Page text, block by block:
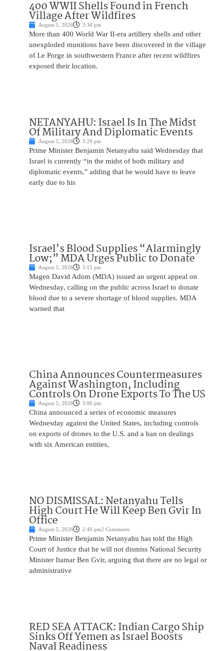
400 WWII Shells Found in French
Village After Wildfires
August 5, 2026 3:30 pm
More than 400 World War II-era artillery shells and other
unexploded munitions have been discovered in the village
of Le Porge in southwestern France after recent wildfires
exposed their location.
NETANYAHU: Israel Is In The Midst
Of Military And Diplomatic Events
August 5, 2026 3:20 pm
Prime Minister Benjamin Netanyahu said Wednesday that
Israel is currently “in the midst of both military and
diplomatic events,” adding that he would have to leave
early due to his
Israel’s Blood Supplies “Alarmingly
Low;” MDA Urges Public to Donate
August 5, 2026 3:15 pm
Magen David Adom (MDA) issued an urgent appeal on
Wednesday, calling on the public across Israel to donate
blood due to a severe shortage of blood supplies. MDA
warned that
China Announces Countermeasures
Against Washington, Including
Controls On Drone Exports To The US
August 5, 2026 3:00 pm
China announced a series of economic measures
Wednesday against the United States, including controls
on exports of drones to the U.S. and a ban on dealings
with six American entities,
NO DISMISSAL: Netanyahu Tells
High Court He Will Keep Ben Gvir In
Office
August 5, 2026 2:40 pm2 Comments
Prime Minister Benjamin Netanyahu has told the High
Court of Justice that he will not dismiss National Security
Minister Itamar Ben Gvir, arguing that there are no legal or
administrative
RED SEA ATTACK: Indian Cargo Ship
Sinks Off Yemen as Israel Boosts
Naval Readiness